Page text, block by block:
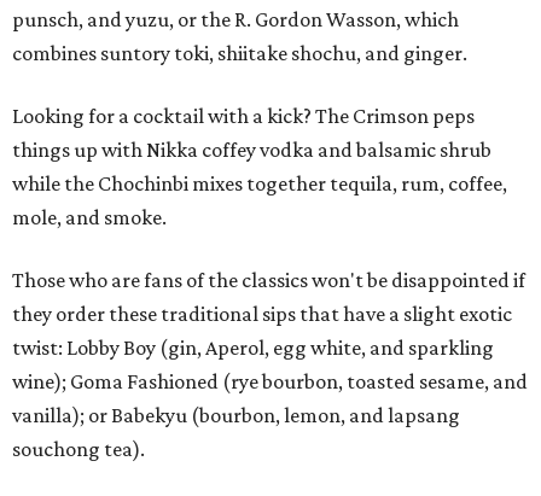
punsch, and yuzu, or the R. Gordon Wasson, which
combines suntory toki, shiitake shochu, and ginger.
Looking for a cocktail with a kick? The Crimson peps
things up with Nikka coffey vodka and balsamic shrub
while the Chochinbi mixes together tequila, rum, coffee,
mole, and smoke.
Those who are fans of the classics won't be disappointed if
they order these traditional sips that have a slight exotic
twist: Lobby Boy (gin, Aperol, egg white, and sparkling
wine); Goma Fashioned (rye bourbon, toasted sesame, and
vanilla); or Babekyu (bourbon, lemon, and lapsang
souchong tea).